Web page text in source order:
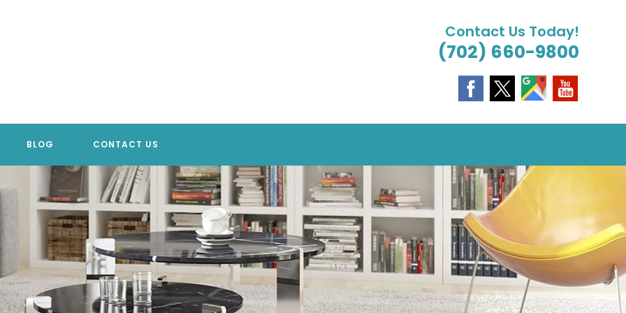
Contact Us Today!
(702) 660-9800
BLOG CONTACT US